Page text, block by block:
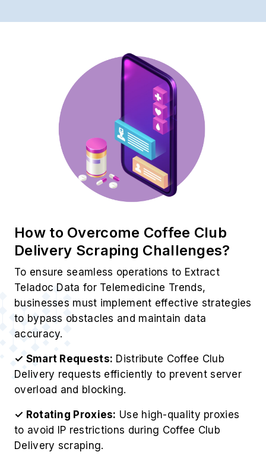
How to Overcome Coffee Club
Delivery Scraping Challenges?
To ensure seamless operations to Extract
Teladoc Data for Telemedicine Trends,
businesses must implement effective strategies
to bypass obstacles and maintain data
accuracy.
✓ Smart Requests: Distribute Coffee Club
Delivery requests efficiently to prevent server
overload and blocking.
✓ Rotating Proxies: Use high-quality proxies
to avoid IP restrictions during Coffee Club
Delivery scraping.